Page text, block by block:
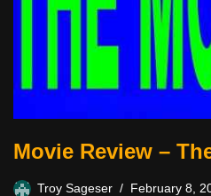
Movie Review –
Troy Sageser February 8,